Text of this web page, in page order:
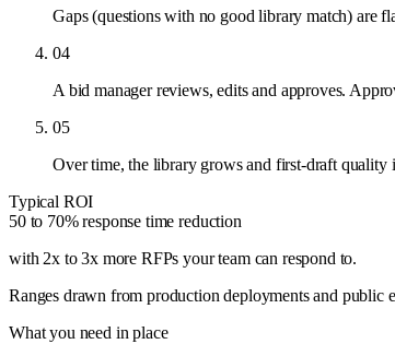
Gaps (questions with no good library match) are
04
A bid manager reviews, edits and approves.
05
Over time, the library grows and first-draft quality
Typical ROI
50 to 70% response time reduction
with 2x to 3x more RFPs your team can respond to.
Ranges drawn from production deployments and public
What you need in place